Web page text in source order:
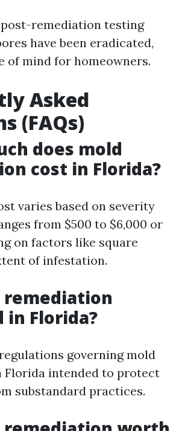
remediation testing
have been eradicated,
of mind for homeowners.
Asked
(FAQs)
does mold
cost in Florida?
varies based on severity
from $500 to $6,000 or
on factors like square
of infestation.
remediation
in Florida?
governing mold
Florida intended to protect
substandard practices.